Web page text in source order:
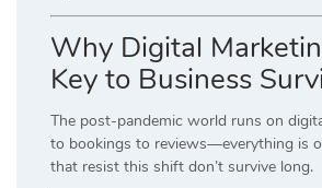
Why Digital
Key to Business
The post-pandemic world runs on
to bookings to reviews—everything is
that resist this shift don’t survive long.